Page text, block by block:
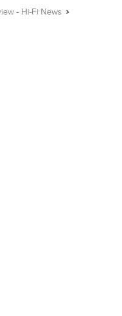
- Hi-Fi News